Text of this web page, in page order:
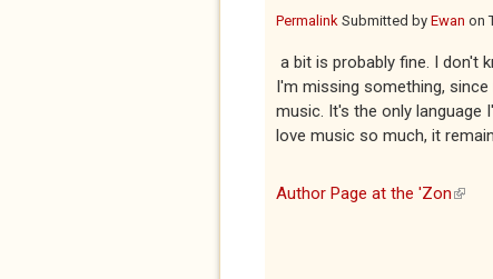
Permalink Submitted by Ewan on
a bit is probably fine. I don't
I'm missing something,
music. It's the only language
love music so much, it
Author Page at the 'Zon(link